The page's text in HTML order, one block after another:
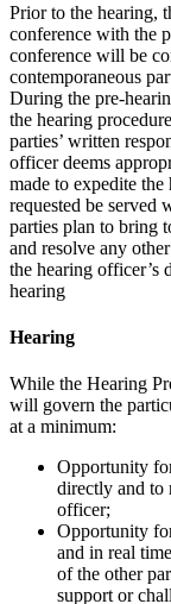
Prior to the hearing,
conference with the
conference will be
contemporaneous
During the pre-
the hearing
parties’ written
officer deems
made to expedite the
requested be served
parties plan to bring
and resolve any
the hearing officer’s
hearing
Hearing
While the Hearing
will govern the
at a minimum:
Opportunity
directly and to
officer;
Opportunity
and in real
of the other
support or